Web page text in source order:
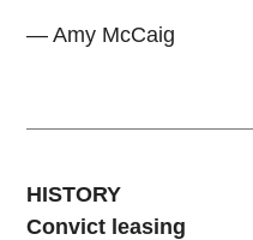
— Amy McCaig
HISTORY
Convict leasing